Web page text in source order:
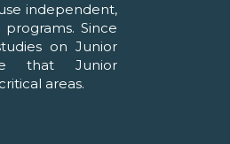
independent,
Since
on Junior
that Junior
areas.